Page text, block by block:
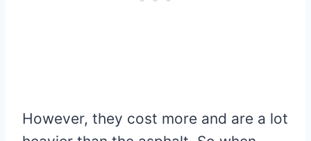
However, they cost more and are a lot